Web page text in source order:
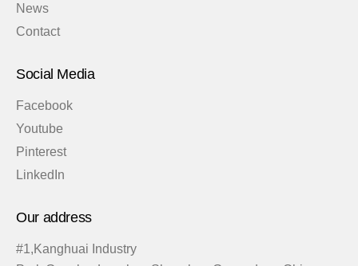
News
Contact
Social Media
Facebook
Youtube
Pinterest
LinkedIn
Our address
#1,Kanghuai Industry